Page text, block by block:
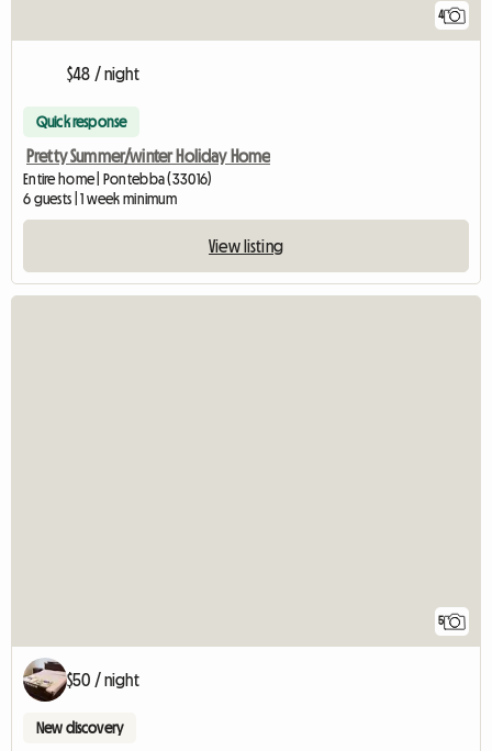
4
$48 / night
Quick response
Pretty Summer/winter Holiday Home
Entire home | Pontebba (33016)
6 guests | 1 week minimum
View listing
5
$50 / night
New discovery